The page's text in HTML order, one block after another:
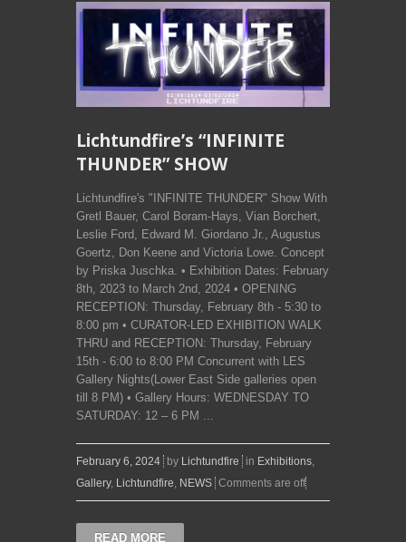
Lichtundfire’s “INFINITE
THUNDER” SHOW
Lichtundfire's "INFINITE THUNDER" Show With
Gretl Bauer, Carol Boram-Hays, Vian Borchert,
Leslie Ford, Edward M. Giordano Jr., Augustus
Goertz, Don Keene and Victoria Lowe. Concept
by Priska Juschka. • Exhibition Dates: February
8th, 2023 to March 2nd, 2024 • OPENING
RECEPTION: Thursday, February 8th - 5:30 to
8:00 pm • CURATOR-LED EXHIBITION WALK
THRU and RECEPTION: Thursday, February
15th - 6:00 to 8:00 PM Concurrent with LES
Gallery Nights(Lower East Side galleries open
till 8 PM) • Gallery Hours: WEDNESDAY TO
SATURDAY: 12 – 6 PM ...
February 6, 2024 by Lichtundfire in Exhibitions,
Gallery, Lichtundfire, NEWS Comments are off
READ MORE